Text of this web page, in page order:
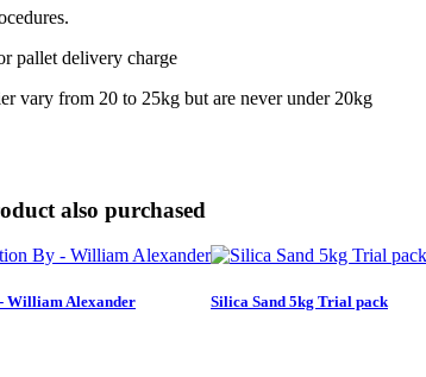
pallet delivery charge
vary from 20 to 25kg but are never under 20kg
also purchased
William Alexander Silica Sand 5kg Trial pack